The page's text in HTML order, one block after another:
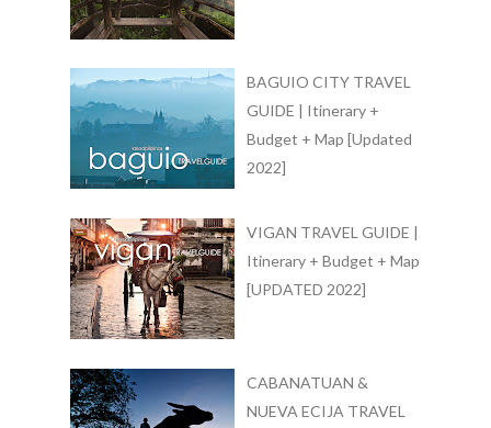
BAGUIO CITY TRAVEL
GUIDE | Itinerary +
Budget + Map [Updated
2022]
VIGAN TRAVEL GUIDE |
Itinerary + Budget + Map
[UPDATED 2022]
CABANATUAN &
NUEVA ECIJA TRAVEL